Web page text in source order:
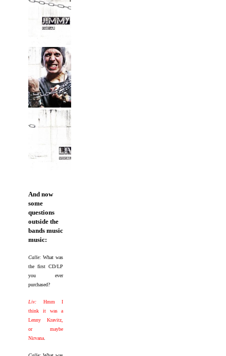
And now
some
questions
outside the
bands music
music:
Calle:What was
the first CD/LP
you ever
purchased?
Liv: Hmm I
think it was a
Lenny Kravitz,
or maybe
Nirvana